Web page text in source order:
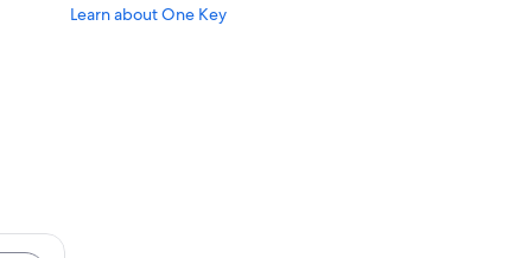
Learn about One Key
from $339